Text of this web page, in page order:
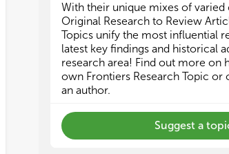
Functions”
http://www.cost.eu/
Functions”
http://www.cost.eu/
With their unique mixes of
Original Research to Review
Topics unify the most influential
latest key findings and historical
research area! Find out more on
own Frontiers Research Topic or
an author.
Suggest a